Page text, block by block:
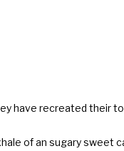
have recreated their
of an sugary sweet